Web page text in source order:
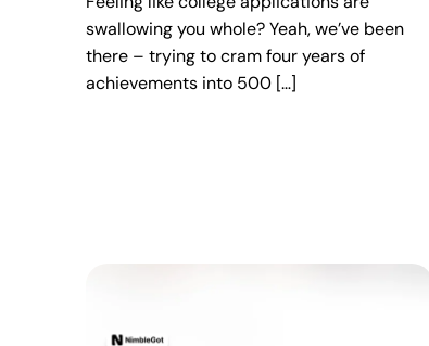
swallowing you whole? Yeah, we’ve been
there – trying to cram four years of
achievements into 500 […]